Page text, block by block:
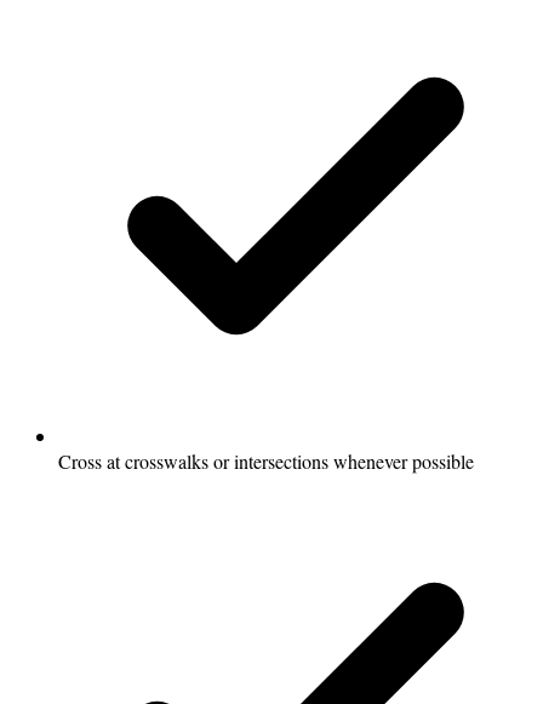
Cross at crosswalks or intersections whenever possible